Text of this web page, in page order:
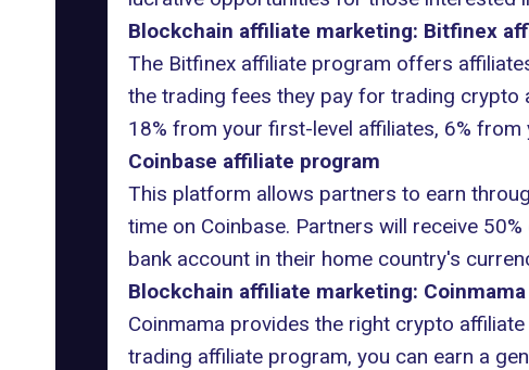
Blockchain affiliate marketing: Bitfinex
The Bitfinex affiliate program offers
the trading fees they pay for trading crypto
18% from your first-level affiliates, 6%
Coinbase affiliate program
This platform allows partners to earn
time on Coinbase. Partners will receive
bank account in their home country's
Blockchain affiliate marketing:
Coinmama provides the right crypto
trading affiliate program, you can earn a